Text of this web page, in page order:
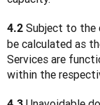
4.2 Subject to the
be calculated as
Services are
within the